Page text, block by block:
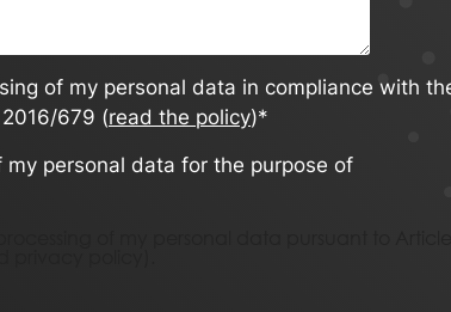
of my personal data in compliance with
679 (read the policy)*
personal data for the purpose of